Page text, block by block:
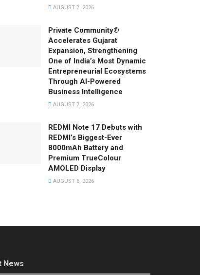
AUGUST 7, 2026
Private Community®
Accelerates Gujarat
Expansion, Strengthening
One of India’s Most Dynamic
Entrepreneurial Ecosystems
Through AI-Powered
Business Intelligence
AUGUST 7, 2026
REDMI Note 17 Debuts with
REDMI’s Biggest-Ever
8000mAh Battery and
Premium TrueColour
AMOLED Display
AUGUST 6, 2026
News